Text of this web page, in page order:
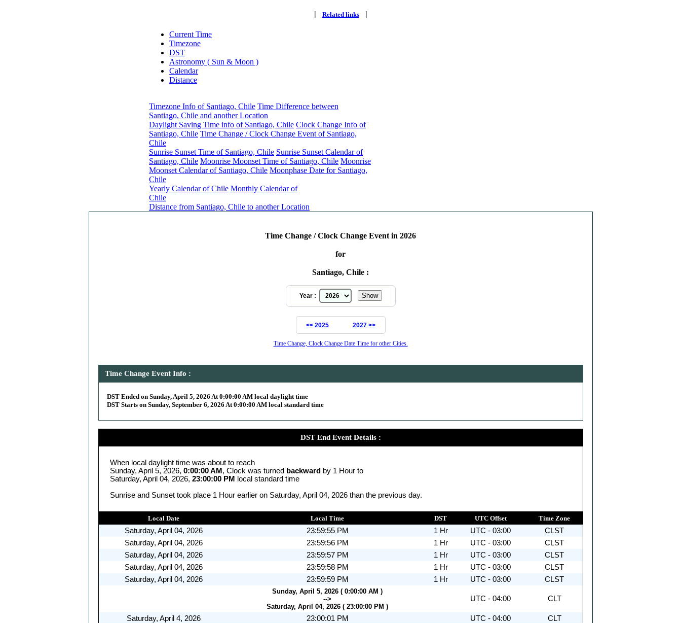
| Related links |
Current Time
Timezone
DST
Astronomy ( Sun & Moon )
Calendar
Distance
Timezone Info of Santiago, Chile Time Difference between
Santiago, Chile and another Location
Daylight Saving Time info of Santiago, Chile Clock Change Info of
Santiago, Chile Time Change / Clock Change Event of Santiago,
Chile
Sunrise Sunset Time of Santiago, Chile Sunrise Sunset Calendar of
Santiago, Chile Moonrise Moonset Time of Santiago, Chile Moonrise
Moonset Calendar of Santiago, Chile Moonphase Date for Santiago,
Chile
Yearly Calendar of Chile Monthly Calendar of
Chile
Distance from Santiago, Chile to another Location
Time Change / Clock Change Event in 2026
for
Santiago, Chile :
Year :
<< 2025 2027 >>
Time Change, Clock Change Date Time for other Cities.
Time Change Event Info :
DST Ended on Sunday, April 5, 2026 At 0:00:00 AM local daylight time
DST Starts on Sunday, September 6, 2026 At 0:00:00 AM local standard time
DST End Event Details :
When local daylight time was about to reach
Sunday, April 5, 2026, 0:00:00 AM , Clock was turned backward by 1 Hour to
Saturday, April 04, 2026, 23:00:00 PM
local standard time
Sunrise and Sunset took place 1 Hour earlier on Saturday, April 04, 2026 than the previous day.
Local Date Local Time DST UTC Offset Time Zone
Saturday, April 04, 2026 23:59:55 PM 1 Hr UTC - 03:00
CLST
Saturday, April 04, 2026
23:59:56 PM 1 Hr UTC - 03:00
CLST
Saturday, April 04, 2026
23:59:57 PM 1 Hr UTC - 03:00
CLST
Saturday, April 04, 2026
23:59:58 PM 1 Hr UTC - 03:00
CLST
Saturday, April 04, 2026
23:59:59 PM 1 Hr UTC - 03:00 CLST
Sunday, April 5, 2026 ( 0:00:00 AM )
-->
Saturday, April 04, 2026 ( 23:00:00 PM )
UTC - 04:00 CLT
Saturday, April 4, 2026 23:00:01 PM UTC - 04:00
CLT